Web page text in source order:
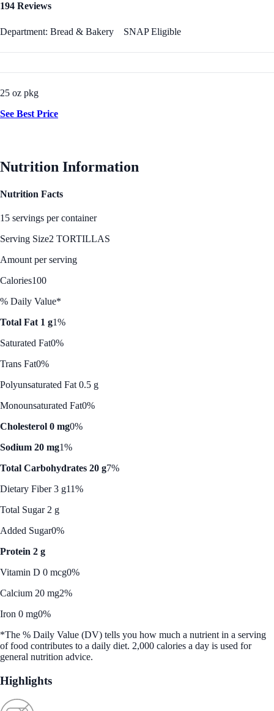
194 Reviews
Department: Bread & Bakery SNAP Eligible
25 oz pkg
See Best Price
Nutrition Information
Nutrition Facts
15 servings per container
Serving Size2 TORTILLAS
Amount per serving
Calories100
% Daily Value*
Total Fat 1 g1%
Saturated Fat0%
Trans Fat0%
Polyunsaturated Fat 0.5 g
Monounsaturated Fat0%
Cholesterol 0 mg0%
Sodium 20 mg1%
Total Carbohydrates 20 g7%
Dietary Fiber 3 g11%
Total Sugar 2 g
Added Sugar0%
Protein 2 g
Vitamin D 0 mcg0%
Calcium 20 mg2%
Iron 0 mg0%
*The % Daily Value (DV) tells you how much a nutrient in a serving
of food contributes to a daily diet. 2,000 calories a day is used for
general nutrition advice.
Highlights